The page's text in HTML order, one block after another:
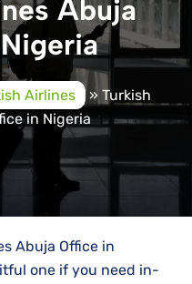
Abuja
Airlines » Turkish
in Nigeria
Abuja Office in
one if you need in-